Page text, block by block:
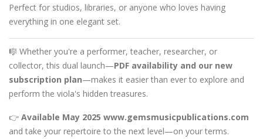
Perfect for studios, libraries, or anyone who loves having
everything in one elegant set.
🎼 Whether you're a performer, teacher, researcher, or
collector, this dual launch—PDF availability and our new
subscription plan—makes it easier than ever to explore and
perform the viola's hidden treasures.
👉 Available May 2025 www.gemsmusicpublications.com
and take your repertoire to the next level—on your terms.